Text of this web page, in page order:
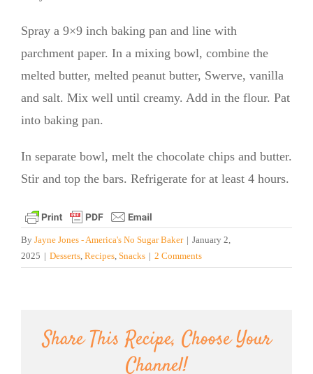
Spray a 9×9 inch baking pan and line with
parchment paper. In a mixing bowl, combine the
melted butter, melted peanut butter, Swerve, vanilla
and salt. Mix well until creamy. Add in the flour. Pat
into baking pan.
In separate bowl, melt the chocolate chips and butter.
Stir and top the bars. Refrigerate for at least 4 hours.
By Jayne Jones - America's No Sugar Baker | January 2,
2025 | Desserts Recipes Snacks | 2 Comments
Share This Recipe, Choose Your
Channel!